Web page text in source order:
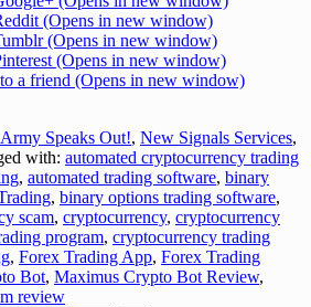
(Opens in new window)
(Opens in new window)
(Opens in new window)
a friend (Opens in new window)
Speaks Out!, New Signals Services,
with: automated cryptocurrency trading
, automated trading software, binary
, binary options trading software,
scam, cryptocurrency, cryptocurrency
program, cryptocurrency trading
, Forex Trading App, Forex Trading
Bot, Maximus Crypto Bot Review,
review